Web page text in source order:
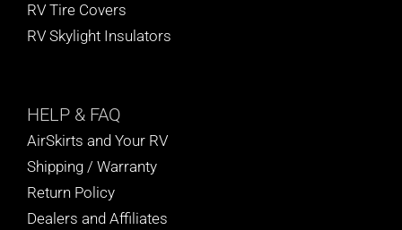
RV Tire Covers
RV Skylight Insulators
HELP & FAQ
AirSkirts and Your RV
Shipping / Warranty
Return Policy
Dealers and Affiliates